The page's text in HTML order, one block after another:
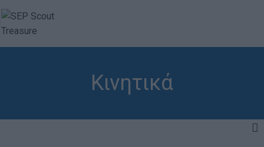
Κινητικά